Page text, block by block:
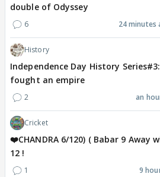
double of Odyssey
6 24 minutes
History
Independence Day History
fought an empire
2 an
Cricket
❤️CHANDRA 6/120) ( Babar 9 Away
12 !
1 9